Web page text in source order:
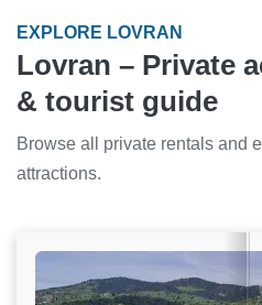
EXPLORE LOVRAN
Lovran – Private
& tourist guide
Browse all private rentals and
attractions.